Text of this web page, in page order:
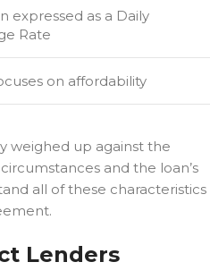
expressed as a Daily
Rate
on affordability
weighed up against the
and the loan’s
all of these characteristics
Lenders